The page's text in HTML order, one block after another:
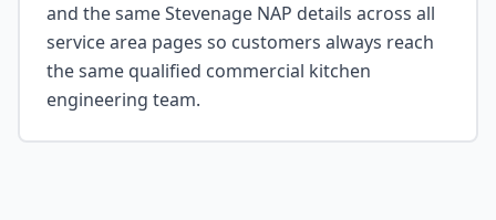
and the same Stevenage NAP details across all
service area pages so customers always reach
the same qualified commercial kitchen
engineering team.